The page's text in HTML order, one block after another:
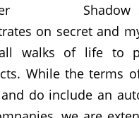
on secret and
walks of life to
While the terms
do include an